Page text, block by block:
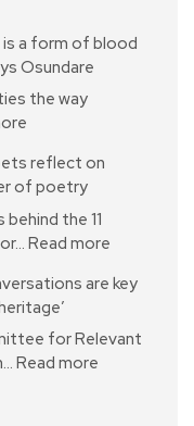
a form of blood
Osundare
the way
reflect on
of poetry
the 11
Read more
are key
for Relevant
Read more